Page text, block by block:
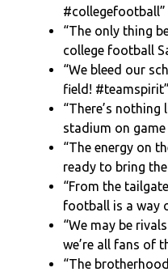
#collegefootball”
“The only thing
college football
“We bleed our
field! #teamspirit”
“There’s
stadium on
“The energy on
ready to bring
“From the
football is a way
“We may be
we’re all fans of
“The